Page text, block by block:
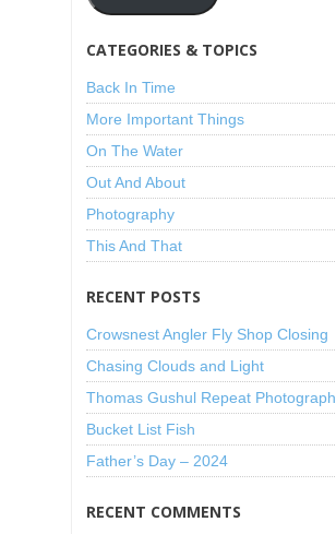
CATEGORIES & TOPICS
Back In Time
More Important Things
On The Water
Out And About
Photography
This And That
RECENT POSTS
Crowsnest Angler Fly Shop Closing
Chasing Clouds and Light
Thomas Gushul Repeat Photograph
Bucket List Fish
Father’s Day – 2024
RECENT COMMENTS